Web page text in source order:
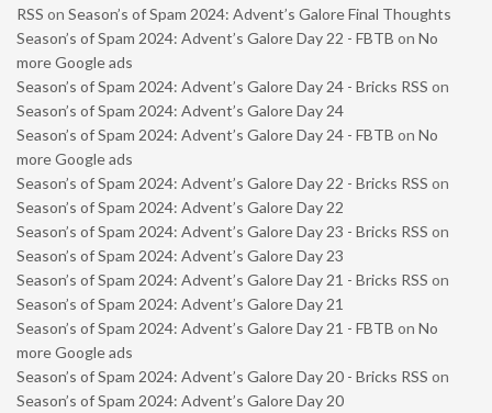
RSS on Season’s of Spam 2024: Advent’s Galore Final Thoughts
Season’s of Spam 2024: Advent’s Galore Day 22 - FBTB on No
more Google ads
Season’s of Spam 2024: Advent’s Galore Day 24 - Bricks RSS on
Season’s of Spam 2024: Advent’s Galore Day 24
Season’s of Spam 2024: Advent’s Galore Day 24 - FBTB on No
more Google ads
Season’s of Spam 2024: Advent’s Galore Day 22 - Bricks RSS on
Season’s of Spam 2024: Advent’s Galore Day 22
Season’s of Spam 2024: Advent’s Galore Day 23 - Bricks RSS on
Season’s of Spam 2024: Advent’s Galore Day 23
Season’s of Spam 2024: Advent’s Galore Day 21 - Bricks RSS on
Season’s of Spam 2024: Advent’s Galore Day 21
Season’s of Spam 2024: Advent’s Galore Day 21 - FBTB on No
more Google ads
Season’s of Spam 2024: Advent’s Galore Day 20 - Bricks RSS on
Season’s of Spam 2024: Advent’s Galore Day 20